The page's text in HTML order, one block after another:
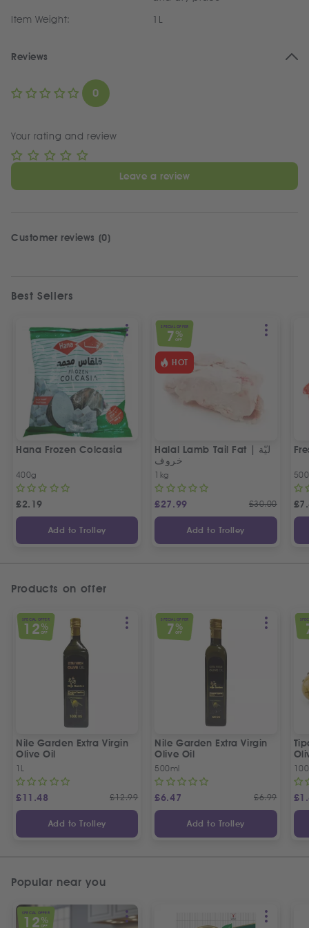
Item Weight:
1L
Reviews
0
Your rating and review
Leave a review
Customer reviews (0)
Best Sellers
Hana Frozen Colcasia
400g
£2.19
Add to Trolley
SPECIAL OFFER
7 %
OFF
HOT
Halal Lamb Tail Fat | ليّة
خروف
1kg
£27.99 £30.00
Add to Trolley
£
Products on offer
SPECIAL OFFER
12%
OFF
Nile Garden Extra Virgin
Olive Oil
1L
£11.48 £12.99
Add to Trolley
SPECIAL OFFER
7 %
OFF
Nile Garden Extra Virgin
Olive Oil
500ml
£6.47 £6.99
Add to Trolley
£
Popular near you
SPECIAL OFFER
12%
OFF